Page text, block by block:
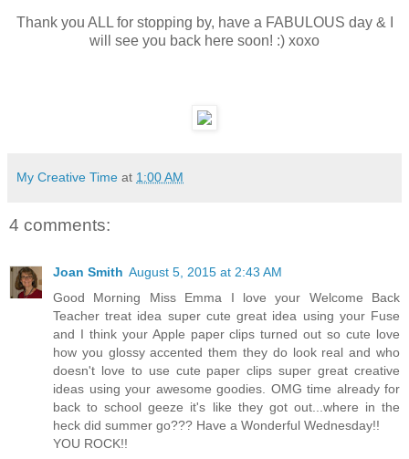
Thank you ALL for stopping by, have a FABULOUS day & I
will see you back here soon! :) xoxo
My Creative Time at 1:00 AM
4 comments:
Joan Smith August 5, 2015 at 2:43 AM
Good Morning Miss Emma I love your Welcome Back
Teacher treat idea super cute great idea using your Fuse
and I think your Apple paper clips turned out so cute love
how you glossy accented them they do look real and who
doesn't love to use cute paper clips super great creative
ideas using your awesome goodies. OMG time already for
back to school geeze it's like they got out...where in the
heck did summer go??? Have a Wonderful Wednesday!!
YOU ROCK!!